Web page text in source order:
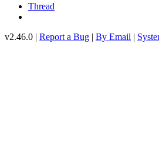
Thread
v2.46.0 | Report a Bug | By Email |